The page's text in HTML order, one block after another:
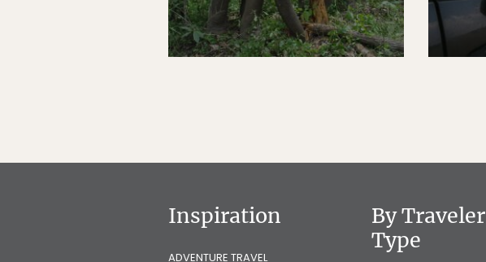
Inspiration
ADVENTURE TRAVEL
By Traveler
Type